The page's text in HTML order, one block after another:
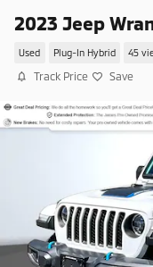
2023 Jeep
Used Plug-In Hybrid 45
Track Price Save